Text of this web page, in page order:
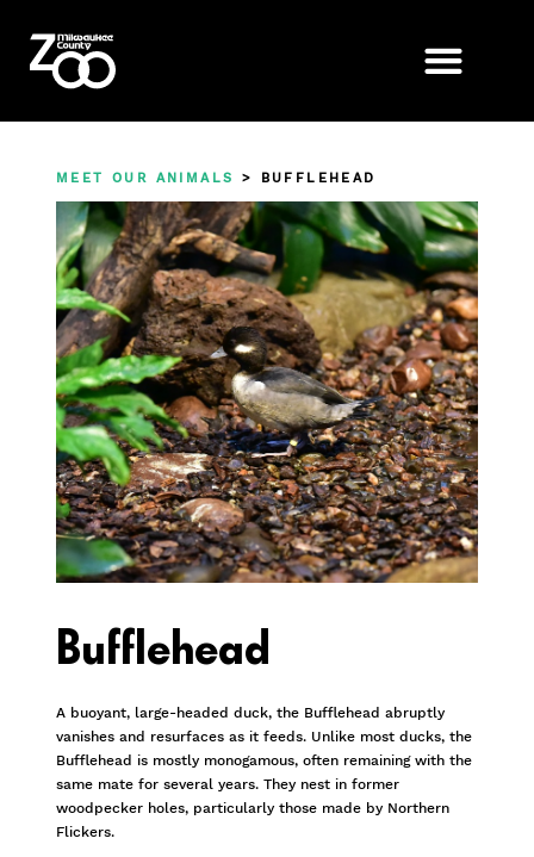
MEET OUR ANIMALS > BUFFLEHEAD
Bufflehead
A buoyant, large-headed duck, the Bufflehead abruptly
vanishes and resurfaces as it feeds. Unlike most ducks, the
Bufflehead is mostly monogamous, often remaining with the
same mate for several years. They nest in former
woodpecker holes, particularly those made by Northern
Flickers.